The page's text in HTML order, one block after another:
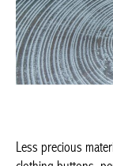
this furniture truly